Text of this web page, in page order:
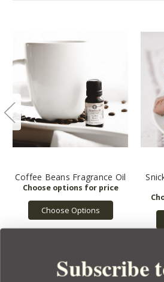
Coffee Beans Fragrance Oil
Choose Options
Subscribe